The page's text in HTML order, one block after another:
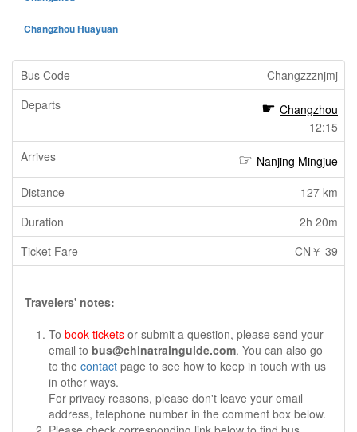
Changzhou Huayuan
Changzzznjmj
Changzhou
12:15
Nanjing Mingjue
127 km
2h 20m
CN￥ 39
Travelers' notes:
To book tickets or submit a question, please send your
email to bus@chinatrainguide.com. You can also go
to the contact page to see how to keep in touch with us
in other ways.
For privacy reasons, please don't leave your email
address, telephone number in the comment box below.